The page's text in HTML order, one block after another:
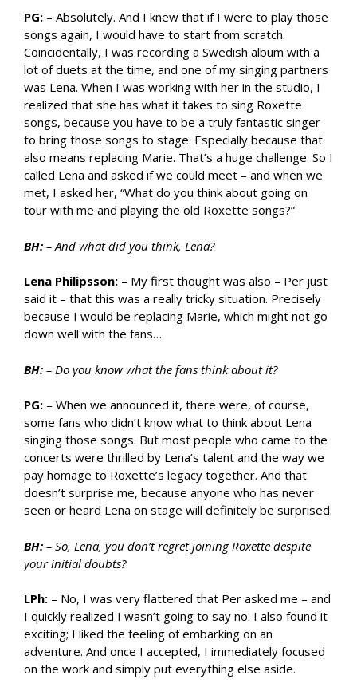
PG: – Absolutely. And I knew that if I were to play those
songs again, I would have to start from scratch.
Coincidentally, I was recording a Swedish album with a
lot of duets at the time, and one of my singing partners
was Lena. When I was working with her in the studio, I
realized that she has what it takes to sing Roxette
songs, because you have to be a truly fantastic singer
to bring those songs to stage. Especially because that
also means replacing Marie. That’s a huge challenge. So I
called Lena and asked if we could meet – and when we
met, I asked her, “What do you think about going on
tour with me and playing the old Roxette songs?”
BH: – And what did you think, Lena?
Lena Philipsson: – My first thought was also – Per just
said it – that this was a really tricky situation. Precisely
because I would be replacing Marie, which might not go
down well with the fans…
BH: – Do you know what the fans think about it?
PG: – When we announced it, there were, of course,
some fans who didn’t know what to think about Lena
singing those songs. But most people who came to the
concerts were thrilled by Lena’s talent and the way we
pay homage to Roxette’s legacy together. And that
doesn’t surprise me, because anyone who has never
seen or heard Lena on stage will definitely be surprised.
BH: – So, Lena, you don’t regret joining Roxette despite
your initial doubts?
LPh: – No, I was very flattered that Per asked me – and
I quickly realized I wasn’t going to say no. I also found it
exciting; I liked the feeling of embarking on an
adventure. And once I accepted, I immediately focused
on the work and simply put everything else aside.